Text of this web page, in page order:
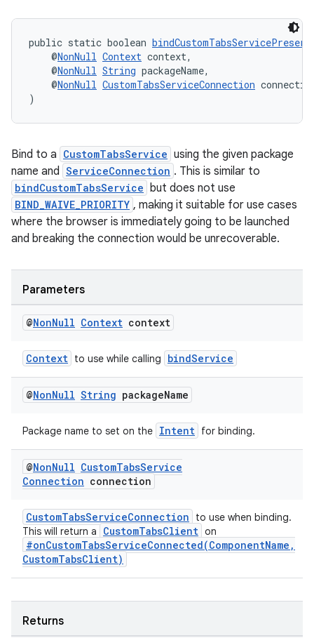
public static boolean
@NonNull Context context,
@NonNull String packageName,
@NonNull CustomTabsServiceConnection
)
Bind to a CustomTabsService using the given package
name and ServiceConnection . This is similar to
bindCustomTabsService but does not use
BIND_WAIVE_PRIORITY , making it suitable for use cases
where the browser is immediately going to be launched
and breaking the connection would be unrecoverable.
Parameters
@NonNull Context context
Context to use while calling bindService
@NonNull String packageName
Package name to set on the Intent for binding.
@NonNull CustomTabsService
Connection connection
CustomTabsServiceConnection
to use when binding.
This will return a
CustomTabsClient on
#onCustomTabsServiceConnected(ComponentName,
CustomTabsClient)
Returns